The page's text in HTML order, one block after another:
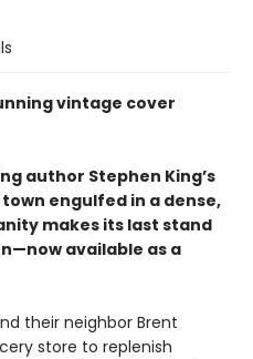
vintage cover
author Stephen King’s
engulfed in a dense,
makes its last stand
available as a
their neighbor Brent
store to replenish